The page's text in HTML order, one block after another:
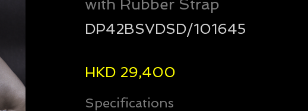
with Rubber Strap
DP42BSVDSD/101645
HKD 29,400
Specifications